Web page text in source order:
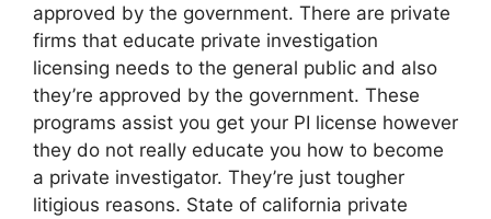
approved by the government. There are private
firms that educate private investigation
licensing needs to the general public and also
they’re approved by the government. These
programs assist you get your PI license however
they do not really educate you how to become
a private investigator. They’re just tougher
litigious reasons. State of california private